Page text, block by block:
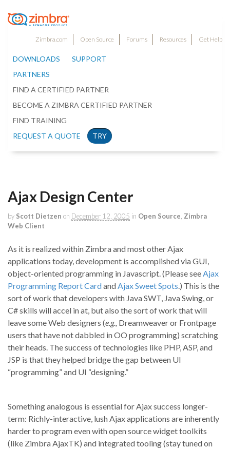
Zimbra.com Open Source Forums Resources Get Help
DOWNLOADS
SUPPORT
PARTNERS
FIND A CERTIFIED PARTNER
BECOME A ZIMBRA CERTIFIED PARTNER
FIND TRAINING
REQUEST A QUOTE
TRY
Ajax Design Center
by Scott Dietzen on December 12, 2005 in Open Source Zimbra
Web Client
As it is realized within Zimbra and most other Ajax
applications today, development is accomplished via GUI,
object-oriented programming in Javascript. (Please seeAjax
Programming Report CardandAjax Sweet Spots.) This is the
sort of work that developers with Java SWT, Java Swing, or
C# skills will accel in at, but also the sort of work that will
leave some Web designers (e.g., Dreamweaver or Frontpage
users that have not dabbled in OO programming) scratching
their heads. The success of technologies like PHP, ASP, and
JSP is that they helped bridge the gap between UI
“programming” and UI “designing.”
Something analogous is essential for Ajax success longer-
term: Richly-interactive, lush Ajax applications are inherently
harder to program even with open source widget toolkits
(like Zimbra AjaxTK) and integrated tooling (stay tuned on